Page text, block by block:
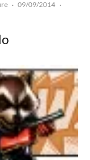
· 09/09/2014 ·